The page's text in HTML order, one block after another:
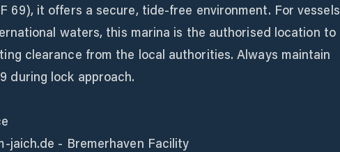
69), it offers a secure, tide-free environment. For vessels
waters, this marina is the authorised location to
clearance from the local authorities. Always maintain
during lock approach.
jaich.de - Bremerhaven Facility